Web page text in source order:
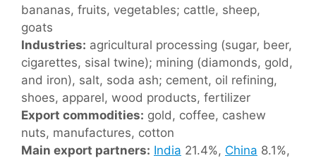
bananas, fruits, vegetables; cattle, sheep,
goats
Industries: agricultural processing (sugar, beer,
cigarettes, sisal twine); mining (diamonds, gold,
and iron), salt, soda ash; cement, oil refining,
shoes, apparel, wood products, fertilizer
Export commodities: gold, coffee, cashew
nuts, manufactures, cotton
Main export partners: India 21.4%, China 8.1%,